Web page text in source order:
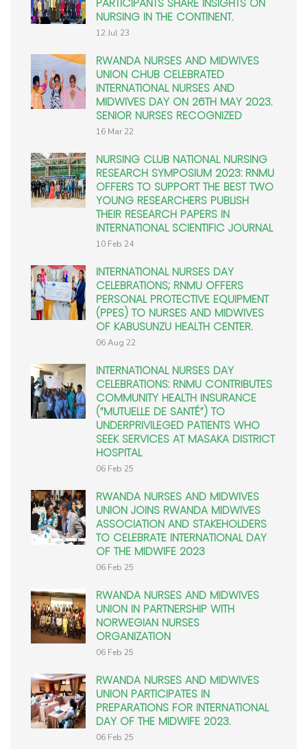
NURSING IN THE CONTINENT.
12 Jul 23
RWANDA NURSES AND MIDWIVES
UNION CHUB CELEBRATED
INTERNATIONAL NURSES AND
MIDWIVES DAY ON 26TH MAY 2023.
SENIOR NURSES RECOGNIZED
16 Mar 22
NURSING CLUB NATIONAL NURSING
RESEARCH SYMPOSIUM 2023: RNMU
OFFERS TO SUPPORT THE BEST TWO
YOUNG RESEARCHERS PUBLISH
THEIR RESEARCH PAPERS IN
INTERNATIONAL SCIENTIFIC JOURNAL
10 Feb 24
INTERNATIONAL NURSES DAY
CELEBRATIONS; RNMU OFFERS
PERSONAL PROTECTIVE EQUIPMENT
(PPES) TO NURSES AND MIDWIVES
OF KABUSUNZU HEALTH CENTER.
06 Aug 22
INTERNATIONAL NURSES DAY
CELEBRATIONS: RNMU CONTRIBUTES
COMMUNITY HEALTH INSURANCE
(”MUTUELLE DE SANTÉ”) TO
UNDERPRIVILEGED PATIENTS WHO
SEEK SERVICES AT MASAKA DISTRICT
HOSPITAL
06 Feb 25
RWANDA NURSES AND MIDWIVES
UNION JOINS RWANDA MIDWIVES
ASSOCIATION AND STAKEHOLDERS
TO CELEBRATE INTERNATIONAL DAY
OF THE MIDWIFE 2023
06 Feb 25
RWANDA NURSES AND MIDWIVES
UNION IN PARTNERSHIP WITH
NORWEGIAN NURSES
ORGANIZATION
06 Feb 25
RWANDA NURSES AND MIDWIVES
UNION PARTICIPATES IN
PREPARATIONS FOR INTERNATIONAL
DAY OF THE MIDWIFE 2023.
06 Feb 25